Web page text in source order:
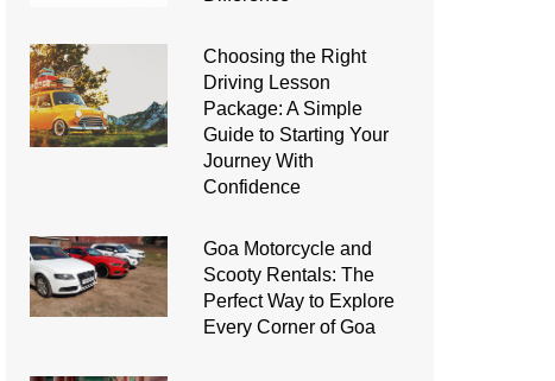
Choosing the Right
Driving Lesson
Package: A Simple
Guide to Starting Your
Journey With
Confidence
Goa Motorcycle and
Scooty Rentals: The
Perfect Way to Explore
Every Corner of Goa